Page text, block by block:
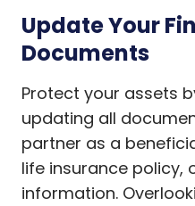
Update Your
Documents
Protect your assets
updating all
partner as a
life insurance policy,
information.